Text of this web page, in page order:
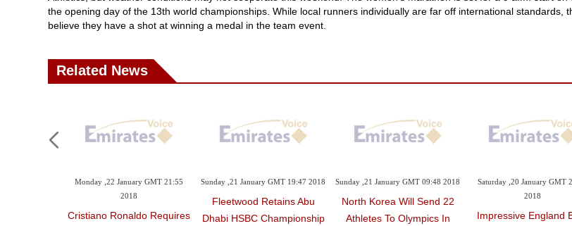
the opening day of the 13th world championships. While local runners individually are far off international standards,
believe they have a shot at winning a medal in the team event.
Related News
Monday ,22 January GMT 21:55
2018
Cristiano Ronaldo Requires
Sunday ,21 January GMT 19:47 2018
Fleetwood Retains Abu
Dhabi HSBC Championship
Sunday ,21 January GMT 09:48 2018
North Korea Will Send 22
Athletes To Olympics In
Saturday ,20 January GMT
2018
Impressive England